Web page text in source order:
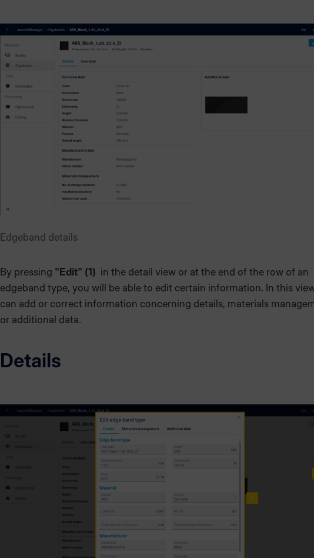
Edgeband details
By pressing "Edit" (1) in the detail view or at the end of the row of an
edgeband type, you will be able to edit certain information. In this
can add or correct information concerning details, materials
or additional data.
Details